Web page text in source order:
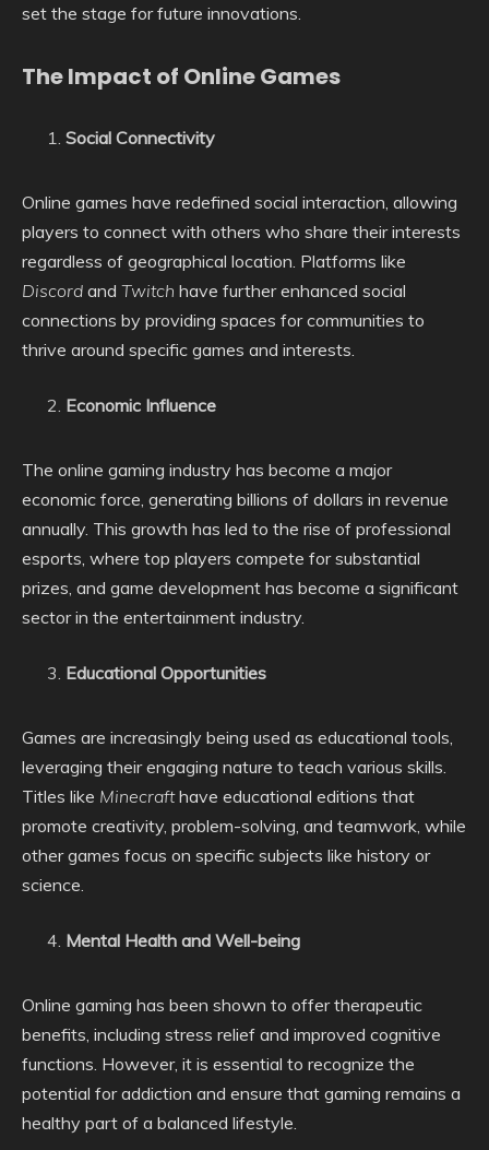
set the stage for future innovations.
The Impact of Online Games
Social Connectivity
Online games have redefined social interaction, allowing
players to connect with others who share their interests
regardless of geographical location. Platforms like
Discord and Twitch have further enhanced social
connections by providing spaces for communities to
thrive around specific games and interests.
Economic Influence
The online gaming industry has become a major
economic force, generating billions of dollars in revenue
annually. This growth has led to the rise of professional
esports, where top players compete for substantial
prizes, and game development has become a significant
sector in the entertainment industry.
Educational Opportunities
Games are increasingly being used as educational tools,
leveraging their engaging nature to teach various skills.
Titles like Minecrafthave educational editions that
promote creativity, problem-solving, and teamwork, while
other games focus on specific subjects like history or
science.
Mental Health and Well-being
Online gaming has been shown to offer therapeutic
benefits, including stress relief and improved cognitive
functions. However, it is essential to recognize the
potential for addiction and ensure that gaming remains a
healthy part of a balanced lifestyle.